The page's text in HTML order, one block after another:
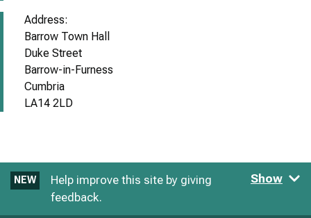
Address:
Barrow Town Hall
Duke Street
Barrow-in-Furness
Cumbria
LA14 2LD
NEW
Help improve this site by giving
feedback.
Show